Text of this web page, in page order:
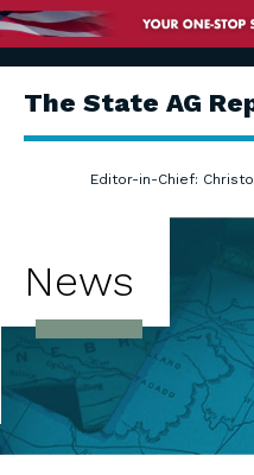
The State AG
Editor-in-Chief:
News